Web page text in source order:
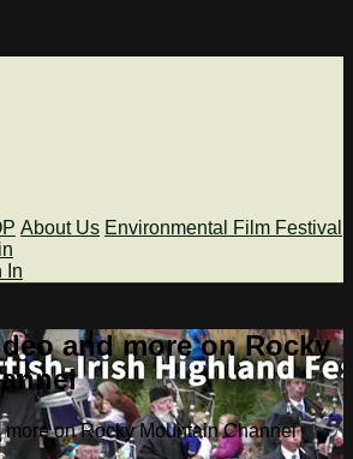
About Us Environmental Film Festival
In
and more on Rocky
more on Rocky Mountain Channel